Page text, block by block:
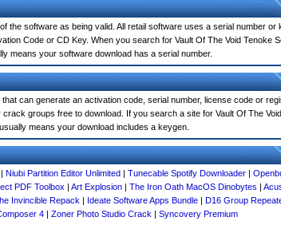
the software as being valid. All retail software uses a serial number or
Code or CD Key. When you search for Vault Of The Void Tenoke
means your software download has a serial number.
can generate an activation code, serial number, license code or
groups free to download. If you search a site for Vault Of The
means your download includes a keygen.
| Niubi Partition Editor Unlimited | Tunecable Spotify Downloader |
PDF Toolbox | Art Explosion | The Iron Oath MacOS Dinobytes |
Invincible Repack | Ideate Software Apps Bundle | D16 Group
4 | Zoner Photo Studio Crack | Syncovery Premium